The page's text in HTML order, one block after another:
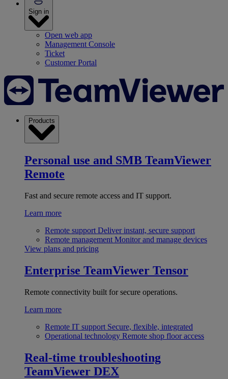
Sign in
Open web app
Management Console
Ticket
Customer Portal
Products
Personal use and SMB TeamViewer
Remote
Fast and secure remote access and IT support.
Learn more
Remote support Deliver instant, secure support
Remote management Monitor and manage devices
View plans and pricing
Enterprise TeamViewer Tensor
Remote connectivity built for secure operations.
Learn more
Remote IT support Secure, flexible, integrated
Operational technology Remote shop floor access
Real-time troubleshooting
TeamViewer DEX